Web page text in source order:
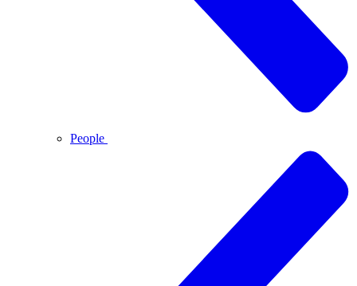
People